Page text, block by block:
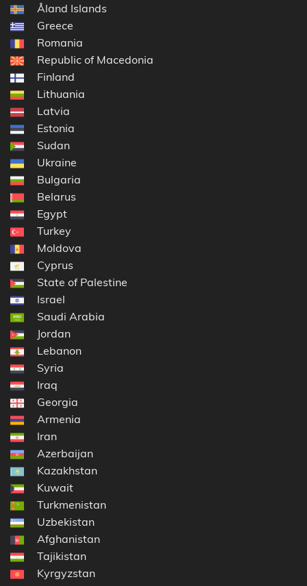
Åland Islands
Greece
Romania
Republic of Macedonia
Finland
Lithuania
Latvia
Estonia
Sudan
Ukraine
Bulgaria
Belarus
Egypt
Turkey
Moldova
Cyprus
State of Palestine
Israel
Saudi Arabia
Jordan
Lebanon
Syria
Iraq
Georgia
Armenia
Iran
Azerbaijan
Kazakhstan
Kuwait
Turkmenistan
Uzbekistan
Afghanistan
Tajikistan
Kyrgyzstan